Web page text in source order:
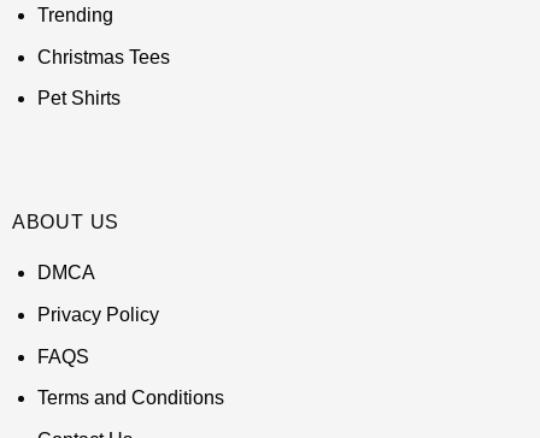
Trending
Christmas Tees
Pet Shirts
ABOUT US
DMCA
Privacy Policy
FAQS
Terms and Conditions